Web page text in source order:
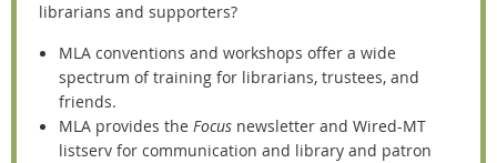
librarians and supporters?
MLA conventions and workshops offer a wide
spectrum of training for librarians, trustees, and
friends.
MLA provides the Focus newsletter and Wired-MT
listserv for communication and library and patron